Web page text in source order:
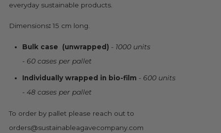
everyday sustainable products.
Dimensions: 15 cm long.
Bulk case (unwrapped) - 1000 units
- 60 cases per pallet
Individually wrapped in bio-film - 600 units
- 48 cases per pallet
To order by pallet please reach out to
orders@sustainableagavecompany.com